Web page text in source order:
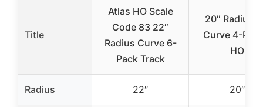
Title
Atlas HO Scale
Code 83 22″
Radius Curve 6-
Pack Track
20″ Radius
Curve 4-
HO
Radius 22″ 20″